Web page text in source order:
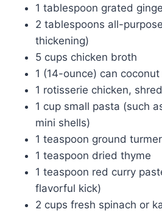
1 tablespoon grated
2 tablespoons all-
thickening)
5 cups chicken broth
1 (14-ounce) can
1 rotisserie chicken,
1 cup small pasta (such
mini shells)
1 teaspoon ground
1 teaspoon dried thyme
1 teaspoon red curry
flavorful kick)
2 cups fresh spinach or